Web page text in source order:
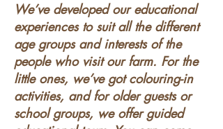
We’ve developed our educational
experiences to suit all the different
age groups and interests of the
people who visit our farm. For the
little ones, we’ve got colouring-in
activities, and for older guests or
school groups, we offer guided